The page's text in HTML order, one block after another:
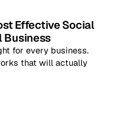
Effective Social
Business
for every business.
that will actually